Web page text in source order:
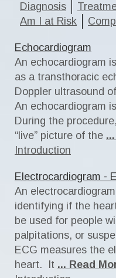
Diagnosis
Am I at Risk
Echocardiogram
An echocardiogram
as a transthoracic
Doppler ultrasound
An echocardiogram
During the
“live” picture of the
Introduction
Electrocardiogram -
An
identifying if the
be used for people
palpitations, or
ECG measures the
heart. It ... Read